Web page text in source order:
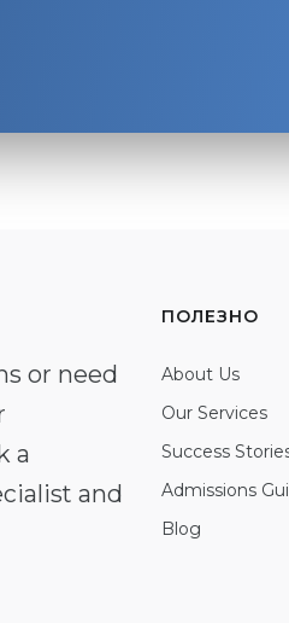
or need
a
and
ПОЛЕЗНО
About Us
Our Services
Success
Admissions
Blog